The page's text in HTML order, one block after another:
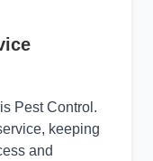
Pest Control.
keeping
and